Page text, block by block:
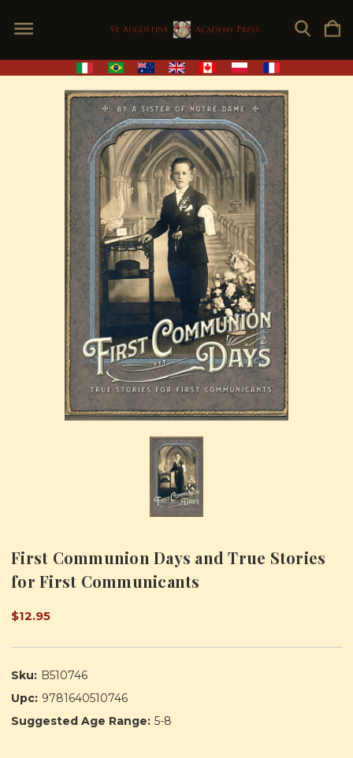
First Communion Days and True Stories
for First Communicants
$12.95
Sku: B510746
Upc: 9781640510746
Suggested Age Range: 5-8